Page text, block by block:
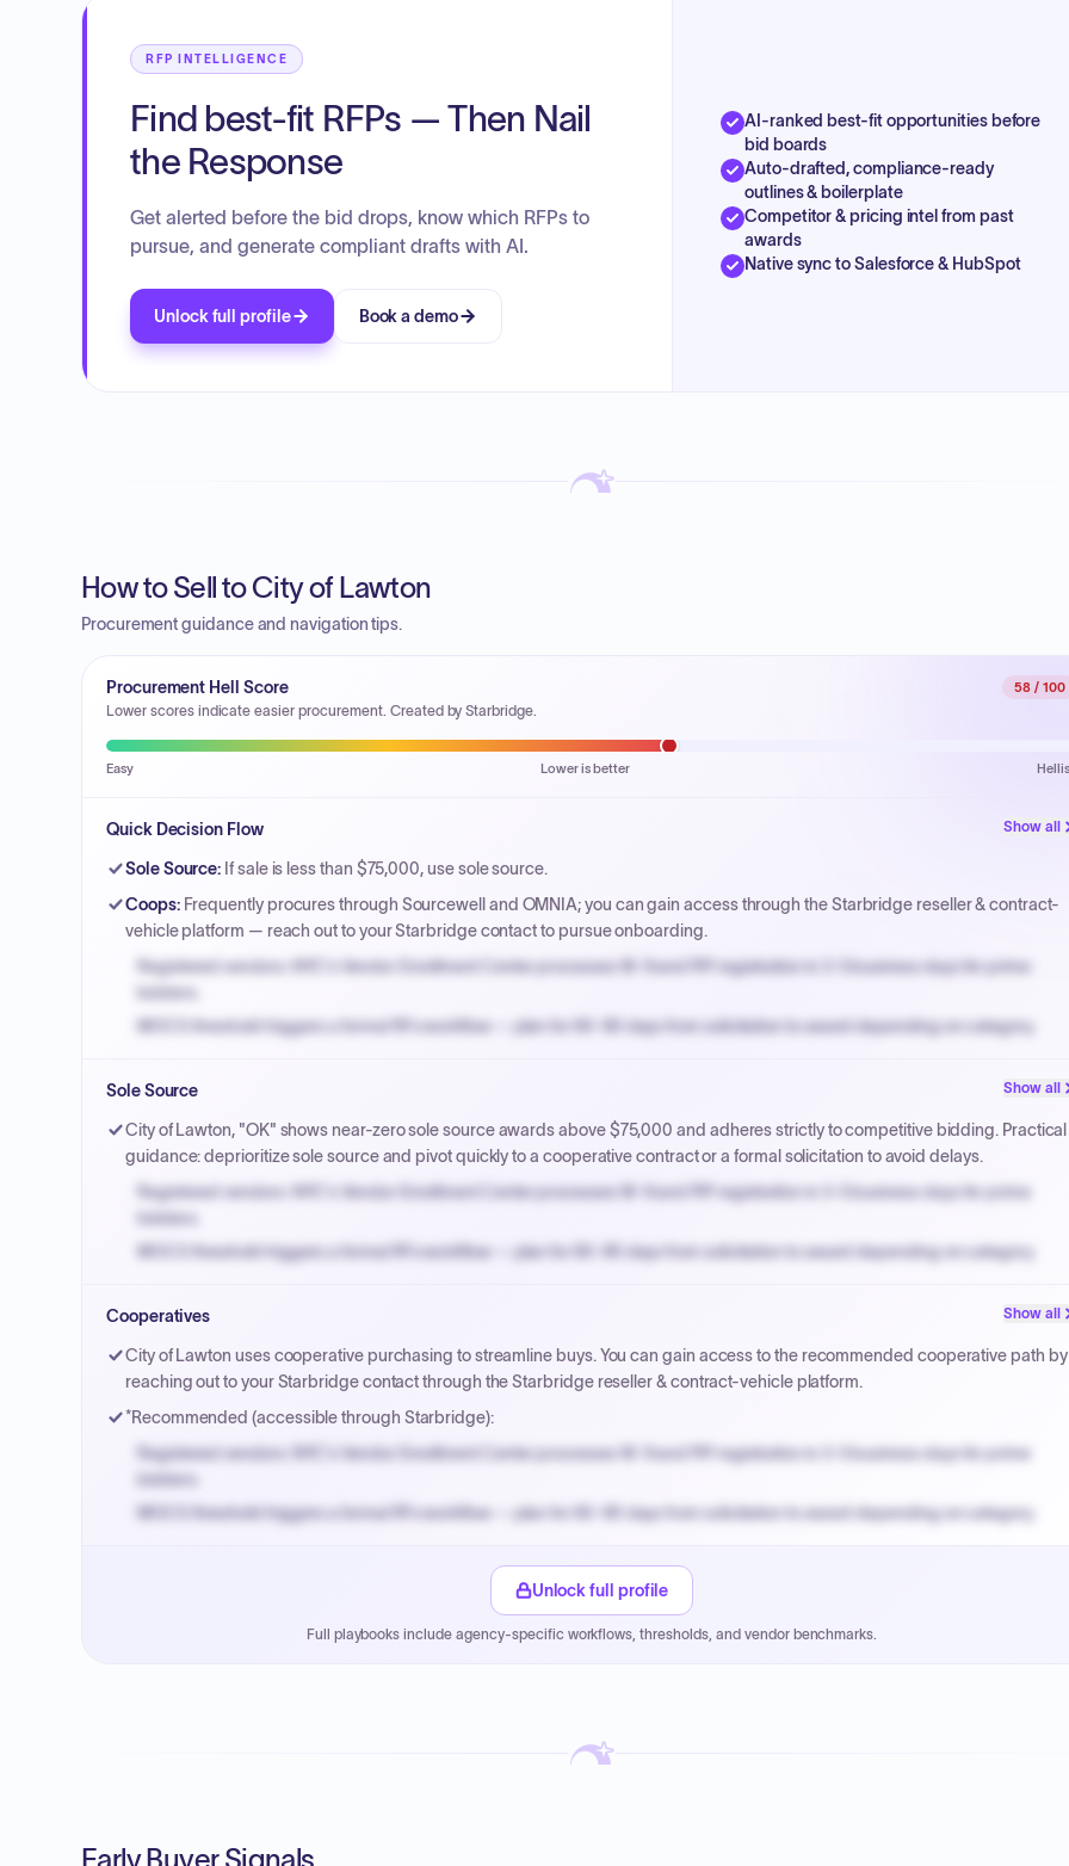
RFP INTELLIGENCE
Find best-fit RFPs — Then Nail
the Response
Get alerted before the bid drops, know which RFPs to
pursue, and generate compliant drafts with AI.
Unlock full profile Book a demo
AI-ranked best-fit opportunities before
bid boards
Auto-drafted, compliance-ready
outlines & boilerplate
Competitor & pricing intel from past
awards
Native sync to Salesforce & HubSpot
How to Sell to City of Lawton
Procurement guidance and navigation tips.
Procurement Hell Score
Lower scores indicate easier procurement. Created by Starbridge.
58 / 100
Easy Lower is better
Quick Decision Flow Show all
Sole Source: If sale is less than $75,000, use sole source.
Coops: Frequently procures through Sourcewell and OMNIA; you can gain access through the Starbridge reseller & contract-
vehicle platform — reach out to your Starbridge contact to pursue onboarding.
Registered vendors: NYC's Vendor Enrollment Center processes W-9 and PIP registration in 3-5 business days for prime
MOCS threshold triggers a formal RFx workflow — plan for 60-90 days from solicitation to award depending on category.
Payment cycles run Net-45 by default; expedite via NYC PayNow with a 2% early-pay discount on approved invoices.
Sole Source Show all
City of Lawton, "OK" shows near-zero sole source awards above $75,000 and adheres strictly to competitive bidding. Practical
guidance: deprioritize sole source and pivot quickly to a cooperative contract or a formal solicitation to avoid delays.
Registered vendors: NYC's Vendor Enrollment Center processes W-9 and PIP registration in 3-5 business days for prime
MOCS threshold triggers a formal RFx workflow — plan for 60-90 days from solicitation to award depending on category.
Payment cycles run Net-45 by default; expedite via NYC PayNow with a 2% early-pay discount on approved invoices.
Cooperatives Show all
City of Lawton uses cooperative purchasing to streamline buys. You can gain access to the recommended cooperative path by
reaching out to your Starbridge contact through the Starbridge reseller & contract-vehicle platform.
*Recommended (accessible through Starbridge):
Registered vendors: NYC's Vendor Enrollment Center processes W-9 and PIP registration in 3-5 business days for prime
MOCS threshold triggers a formal RFx workflow — plan for 60-90 days from solicitation to award depending on category.
Payment cycles run Net-45 by default; expedite via NYC PayNow with a 2% early-pay discount on approved invoices.
Unlock full profile
Full playbooks include agency-specific workflows, thresholds, and vendor benchmarks.
Early Buyer Signals